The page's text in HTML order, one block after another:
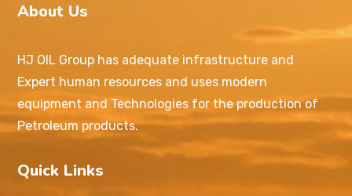
About Us
HJ OIL Group has adequate infrastructure and
Expert human resources and uses modern
equipment and Technologies for the production of
Petroleum products.
Quick Links